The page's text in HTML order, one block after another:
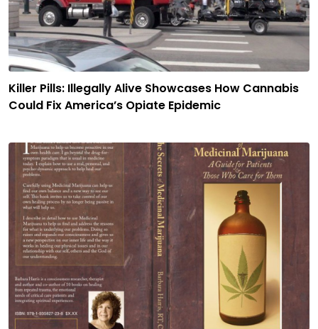
Killer Pills: Illegally Alive Showcases How Cannabis
Could Fix America’s Opiate Epidemic